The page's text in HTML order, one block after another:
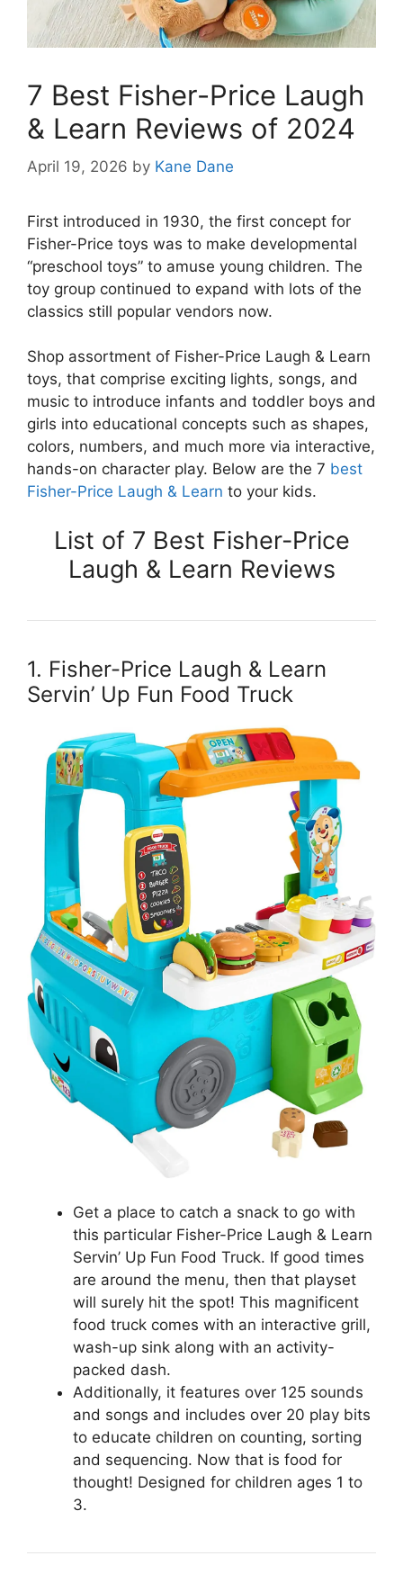
7 Best Fisher-Price Laugh
& Learn Reviews of 2024
April 19, 2026 by Kane Dane
First introduced in 1930, the first concept for
Fisher-Price toys was to make developmental
“preschool toys” to amuse young children. The
toy group continued to expand with lots of the
classics still popular vendors now.
Shop assortment of Fisher-Price Laugh & Learn
toys, that comprise exciting lights, songs, and
music to introduce infants and toddler boys and
girls into educational concepts such as shapes,
colors, numbers, and much more via interactive,
hands-on character play. Below are the 7 best
Fisher-Price Laugh & Learn to your kids.
List of 7 Best Fisher-Price
Laugh & Learn Reviews
1. Fisher-Price Laugh & Learn
Servin’ Up Fun Food Truck
Get a place to catch a snack to go with
this particular Fisher-Price Laugh & Learn
Servin’ Up Fun Food Truck. If good times
are around the menu, then that playset
will surely hit the spot! This magnificent
food truck comes with an interactive grill,
wash-up sink along with an activity-
packed dash.
Additionally, it features over 125 sounds
and songs and includes over 20 play bits
to educate children on counting, sorting
and sequencing. Now that is food for
thought! Designed for children ages 1 to
3.